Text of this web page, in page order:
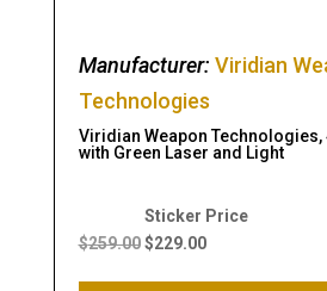
Manufacturer: Viridian
Technologies
Viridian Weapon Technologies,
with Green Laser and Light
$259.00
Original
price
$229.00
Current